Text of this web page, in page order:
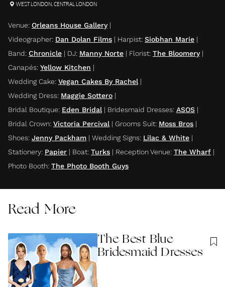
WEST LONDON,CENTRAL LONDON
Venue: Orleans House Gallery|
Videographer: Dan Dolan Films | Harpist: Siobhan Marie |
Band: Chronicle | DJ: Manny Norte | Florist: The Bloomery|
Canapés: Yellow Kitchen |
Wedding Cake: Vegan Cakes By Rachel |
Wedding Dress: Maggie Sottero |
Bridal Boutique: Eden Bridal | Bridesmaid Dresses: ASOS |
Bridal Crown: Victoria Percival | Grooms Suit: Moss Bros |
Shoes: Jenny Packham | Wedding Signs: Lilac & White |
Stationery: Papier | Boat: Turks | Reception Venue: The Wharf |
Photo Booth: The Photo Booth Guys
Read More
The Best Blue
Bridesmaid Dresses